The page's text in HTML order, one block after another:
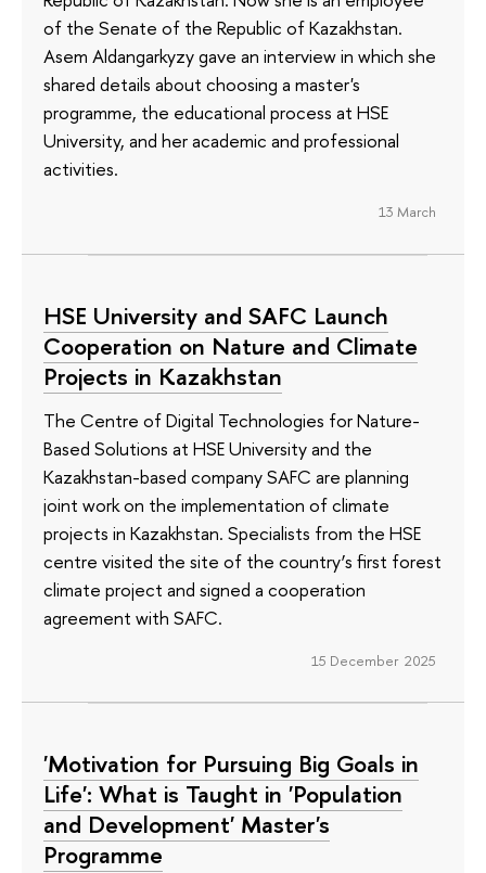
of the Senate of the Republic of Kazakhstan.
Asem Aldangarkyzy gave an interview in which she
shared details about choosing a master's
programme, the educational process at HSE
University, and her academic and professional
activities.
13 March
HSE University and SAFC Launch
Cooperation on Nature and Climate
Projects in Kazakhstan
The Сentre of Digital Technologies for Nature-
Based Solutions at HSE University and the
Kazakhstan-based company SAFC are planning
joint work on the implementation of climate
projects in Kazakhstan. Specialists from the HSE
centre visited the site of the country’s first forest
climate project and signed a cooperation
agreement with SAFC.
15 December 2025
'Motivation for Pursuing Big Goals in
Life': What is Taught in 'Population
and Development' Master's
Programme